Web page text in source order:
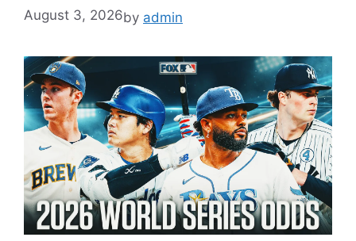
August 3, 2026by admin